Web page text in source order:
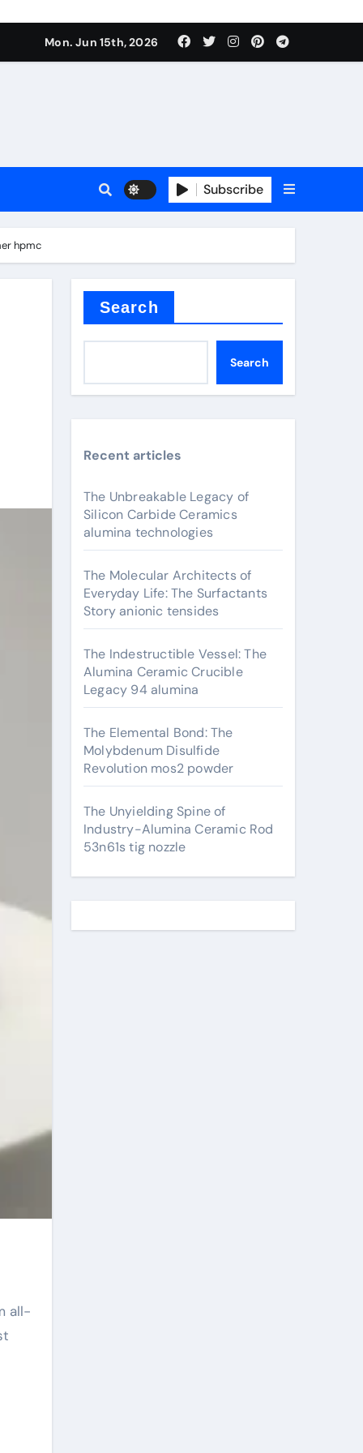
Mon. Jun 15th, 2026
Subscribe
hpmc
all-
Search
Search
Recent articles
The Unbreakable Legacy of
Silicon Carbide Ceramics
alumina technologies
The Molecular Architects of
Everyday Life: The Surfactants
Story anionic tensides
The Indestructible Vessel: The
Alumina Ceramic Crucible
Legacy 94 alumina
The Elemental Bond: The
Molybdenum Disulfide
Revolution mos2 powder
The Unyielding Spine of
Industry-Alumina Ceramic Rod
53n61s tig nozzle